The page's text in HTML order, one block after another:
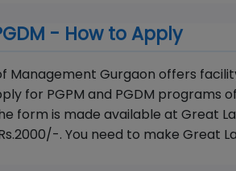
- How to Apply
Management Gurgaon offers
for PGPM and PGDM programs
form is made available at Great
. You need to make Great